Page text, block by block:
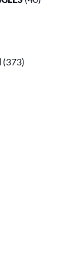
(373)